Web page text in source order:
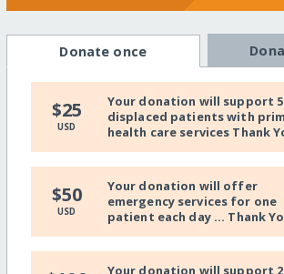
Donate once
$25
USD
Your donation will support 5
displaced patients with
health care services Thank
$50
USD
Your donation will offer
emergency services for one
patient each day ... Thank
Your donation will support